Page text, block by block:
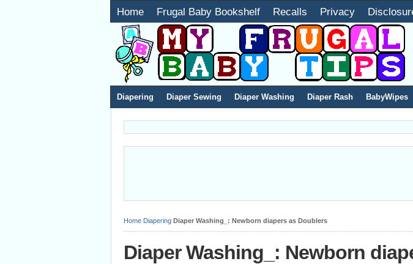
Home Frugal Baby Bookshelf Recalls Privacy
Diapering Diaper Sewing Diaper Washing Diaper Rash BabyWipes
Home Diapering Diaper Washing_: Newborn diapers as Doublers
Diaper Washing_: Newborn